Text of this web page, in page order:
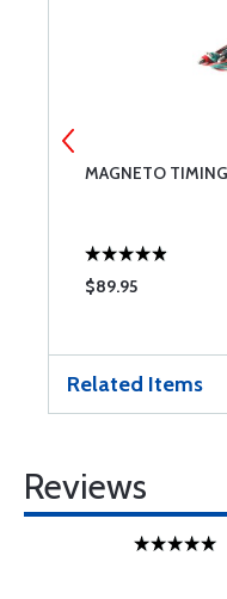
MAGNETO
$89.95
Related Items
Reviews